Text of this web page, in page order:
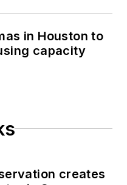
in Houston to
capacity
creates